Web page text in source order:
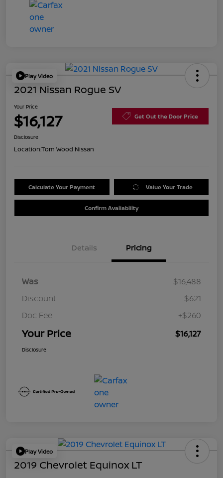
Play Video
2021 Nissan Rogue SV
Your Price
$16,127 Get Out the Door Price
Disclosure
Location:Tom Wood Nissan
Calculate Your Payment Value Your Trade
Confirm Availability
Details Pricing
Was
$16,488
Discount
-$621
Doc Fee
+$260
Your Price $16,127
Disclosure
Play Video
2019 Chevrolet Equinox LT